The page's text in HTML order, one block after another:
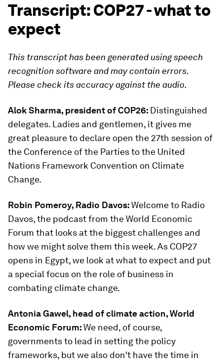
Transcript: COP27 - what to
expect
This transcript has been generated using speech
recognition software and may contain errors.
Please check its accuracy against the audio.
Alok Sharma, president of COP26: Distinguished
delegates. Ladies and gentlemen, it gives me
great pleasure to declare open the 27th session of
the Conference of the Parties to the United
Nations Framework Convention on Climate
Change.
Robin Pomeroy, Radio Davos:Welcome to Radio
Davos, the podcast from the World Economic
Forum that looks at the biggest challenges and
how we might solve them this week. As COP27
opens in Egypt, we look at what to expect and put
a special focus on the role of business in
combating climate change.
Antonia Gawel, head of climate action, World
Economic Forum:We need, of course,
governments to lead in setting the policy
frameworks, but we also don't have the time in